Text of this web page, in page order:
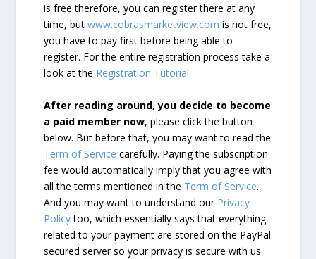
is free therefore, you can register there at any
time, butwww.cobrasmarketview.com is not free,
you have to pay first before being able to
register. For the entire registration process take a
look at the Registration Tutorial.
After reading around, you decide to become
a paid member now, please click the button
below. But before that, you may want to read the
Term of Service carefully. Paying the subscription
fee would automatically imply that you agree with
all the terms mentioned in the Term of Service.
And you may want to understand our Privacy
Policytoo, which essentially says that everything
related to your payment are stored on the PayPal
secured server so your privacy is secure with us.